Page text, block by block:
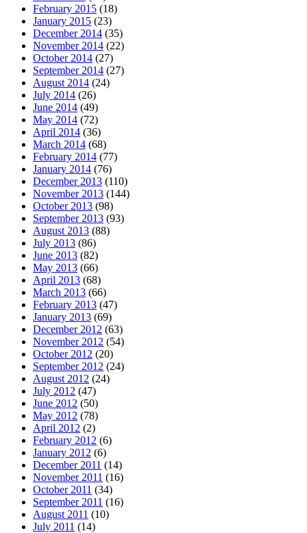
February 2015 (18)
January 2015 (23)
December 2014 (35)
November 2014 (22)
October 2014 (27)
September 2014 (27)
August 2014 (24)
July 2014 (26)
June 2014 (49)
May 2014 (72)
April 2014 (36)
March 2014 (68)
February 2014 (77)
January 2014 (76)
December 2013 (110)
November 2013 (144)
October 2013 (98)
September 2013 (93)
August 2013 (88)
July 2013 (86)
June 2013 (82)
May 2013 (66)
April 2013 (68)
March 2013 (66)
February 2013 (47)
January 2013 (69)
December 2012 (63)
November 2012 (54)
October 2012 (20)
September 2012 (24)
August 2012 (24)
July 2012 (47)
June 2012 (50)
May 2012 (78)
April 2012 (2)
February 2012 (6)
January 2012 (6)
December 2011 (14)
November 2011 (16)
October 2011 (34)
September 2011 (16)
August 2011 (10)
July 2011 (14)